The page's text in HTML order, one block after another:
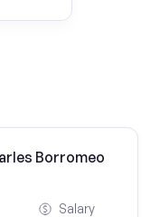
Borromeo
Salary